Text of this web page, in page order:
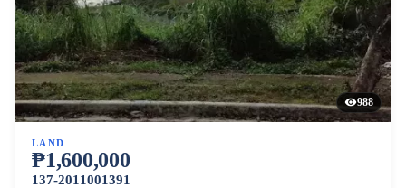
988
LAND
₱1,600,000
137-2011001391